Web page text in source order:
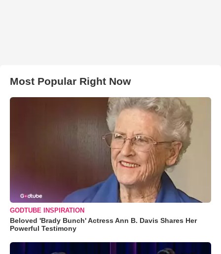
Most Popular Right Now
GODTUBE INSPIRATION
Beloved 'Brady Bunch' Actress Ann B. Davis Shares Her
Powerful Testimony